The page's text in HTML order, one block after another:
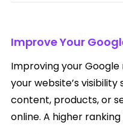
Improve Your
Improving your
your website’s
content, products, or
online. A higher